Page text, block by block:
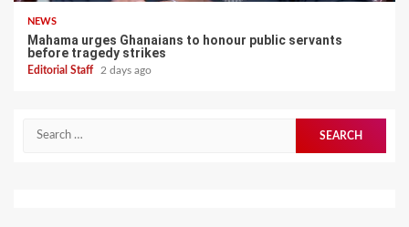
NEWS
Mahama urges Ghanaians to honour public servants
before tragedy strikes
Editorial Staff 2 days ago